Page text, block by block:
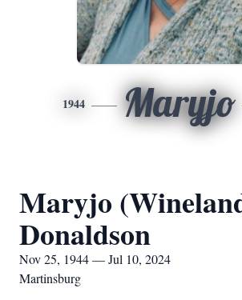
1944 Maryjo
Maryjo
Donaldson
Nov 25, 1944 — Jul 10, 2024
Martinsburg